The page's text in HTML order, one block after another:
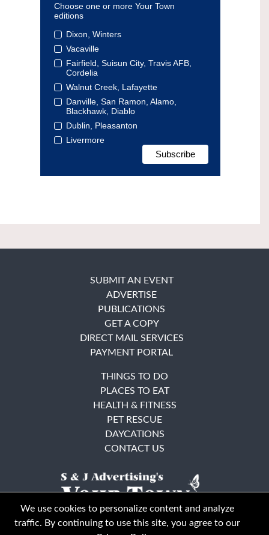
Choose one or more Your Town
editions
Dixon, Winters
Vacaville
Fairfield, Suisun City, Travis AFB,
Cordelia
Walnut Creek, Lafayette
Danville, San Ramon, Alamo,
Blackhawk, Diablo
Dublin, Pleasanton
Livermore
SUBMIT AN EVENT
ADVERTISE
PUBLICATIONS
GET A COPY
DIRECT MAIL SERVICES
PAYMENT PORTAL
THINGS TO DO
PLACES TO EAT
HEALTH & FITNESS
PET RESCUE
DAYCATIONS
CONTACT US
We use cookies to personalize content and analyze
traffic. By continuing to use this site, you agree to our